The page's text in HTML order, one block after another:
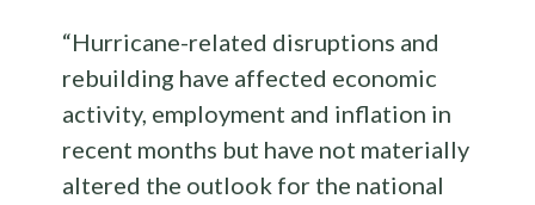
“Hurricane-related disruptions and
rebuilding have affected economic
activity, employment and inflation in
recent months but have not materially
altered the outlook for the national